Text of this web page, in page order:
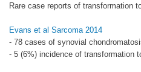
Rare case reports of transformation
Evans et al Sarcoma 2014
- 78 cases of synovial
- 5 (6%) incidence of transformation